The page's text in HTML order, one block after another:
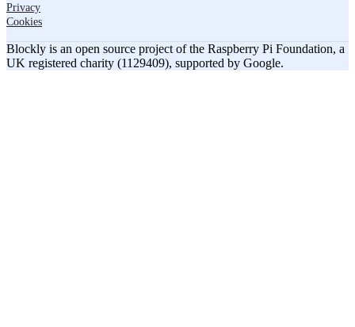
Privacy
Cookies
Blockly is an open source project of the Raspberry Pi Foundation, a
UK registered charity (1129409), supported by Google.